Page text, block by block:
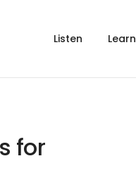
Listen Learn
for